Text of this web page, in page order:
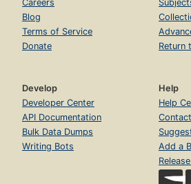
Careers
Blog
Terms of Service
Donate
Return
Develop
Developer Center
API Documentation
Bulk Data Dumps
Writing Bots
Help
Help
Add a